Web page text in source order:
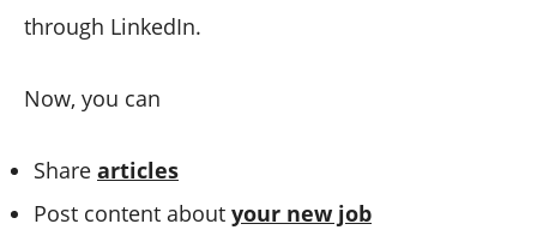
through LinkedIn.
Now, you can
Share articles
Post content about your new job